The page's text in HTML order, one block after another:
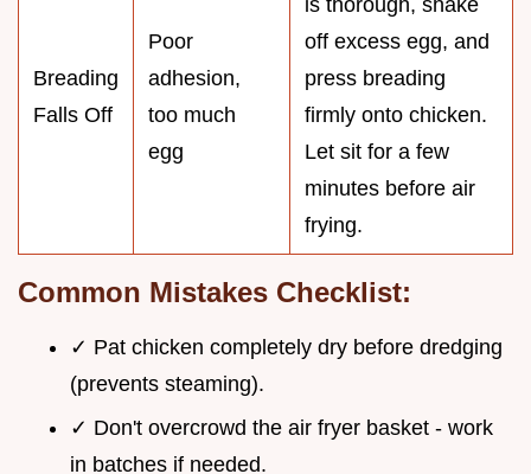
Breading
Falls Off
Poor
adhesion,
too much
egg
is thorough, shake
off excess egg, and
press breading
firmly onto chicken.
Let sit for a few
minutes before air
frying.
Common Mistakes Checklist:
✓ Pat chicken completely dry before dredging
(prevents steaming).
✓ Don't overcrowd the air fryer basket - work
in batches if needed.